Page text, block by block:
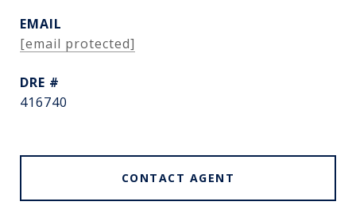
EMAIL
[email protected]
DRE #
416740
CONTACT AGENT